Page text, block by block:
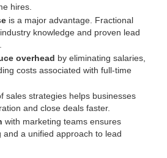
hires.
is a major advantage. Fractional
knowledge and proven lead
overhead by eliminating salaries,
costs associated with full-time
sales strategies helps businesses
and close deals faster.
with marketing teams ensures
and a unified approach to lead